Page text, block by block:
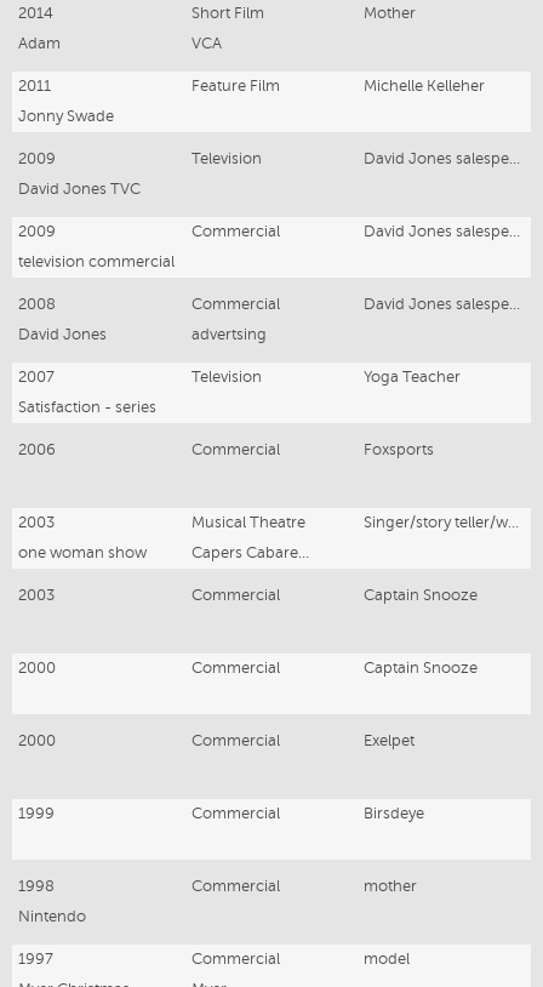
2014 Short Film
Mother
Adam
VCA
2011 Feature Film
Michelle Kelleher
Jonny Swade
2009 Television
David Jones salesperson
David Jones TVC
2009 Commercial
David Jones salesperson
television commercial
2008 Commercial
David Jones salesperson
David Jones
advertsing
2007 Television
Yoga Teacher
Satisfaction - series
2006 Commercial Foxsports
2003 Musical Theatre
Singer/story teller/writer
one woman show
Capers Cabaret, Hawthorn Vic
2003 Commercial Captain Snooze
2000 Commercial Captain Snooze
2000 Commercial Exelpet
1999 Commercial Birsdeye
1998 Commercial
mother
Nintendo
1997 Commercial
model